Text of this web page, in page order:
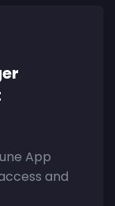
App
and